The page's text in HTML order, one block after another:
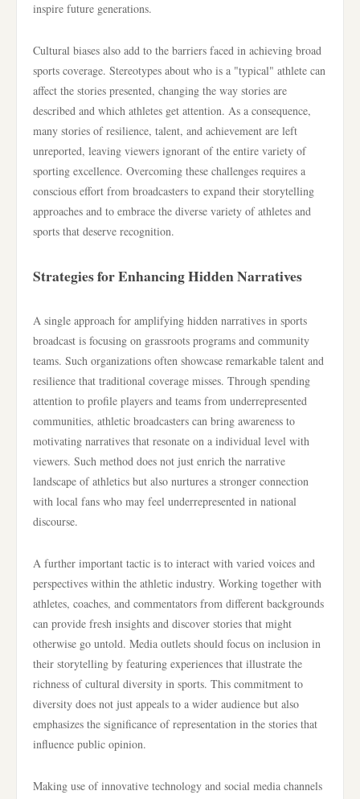
inspire future generations.
Cultural biases also add to the barriers faced in achieving broad
sports coverage. Stereotypes about who is a "typical" athlete can
affect the stories presented, changing the way stories are
described and which athletes get attention. As a consequence,
many stories of resilience, talent, and achievement are left
unreported, leaving viewers ignorant of the entire variety of
sporting excellence. Overcoming these challenges requires a
conscious effort from broadcasters to expand their storytelling
approaches and to embrace the diverse variety of athletes and
sports that deserve recognition.
Strategies for Enhancing Hidden Narratives
A single approach for amplifying hidden narratives in sports
broadcast is focusing on grassroots programs and community
teams. Such organizations often showcase remarkable talent and
resilience that traditional coverage misses. Through spending
attention to profile players and teams from underrepresented
communities, athletic broadcasters can bring awareness to
motivating narratives that resonate on a individual level with
viewers. Such method does not just enrich the narrative
landscape of athletics but also nurtures a stronger connection
with local fans who may feel underrepresented in national
discourse.
A further important tactic is to interact with varied voices and
perspectives within the athletic industry. Working together with
athletes, coaches, and commentators from different backgrounds
can provide fresh insights and discover stories that might
otherwise go untold. Media outlets should focus on inclusion in
their storytelling by featuring experiences that illustrate the
richness of cultural diversity in sports. This commitment to
diversity does not just appeals to a wider audience but also
emphasizes the significance of representation in the stories that
influence public opinion.
Making use of innovative technology and social media channels